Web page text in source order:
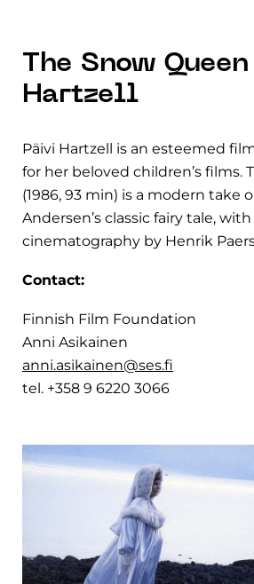
The Snow
Hartzell
Päivi Hartzell is an esteemed
for her beloved children’s films.
(1986, 93 min) is a modern take
Andersen’s classic fairy tale,
cinematography by Henrik
Contact:
Finnish Film Foundation
Anni Asikainen
anni.asikainen@ses.fi
tel. +358 9 6220 3066